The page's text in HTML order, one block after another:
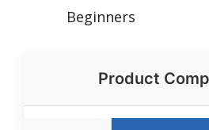
Beginners
Product